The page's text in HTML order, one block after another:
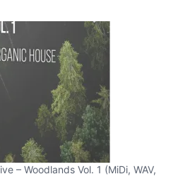
– Woodlands Vol. 1 (MiDi, WAV,